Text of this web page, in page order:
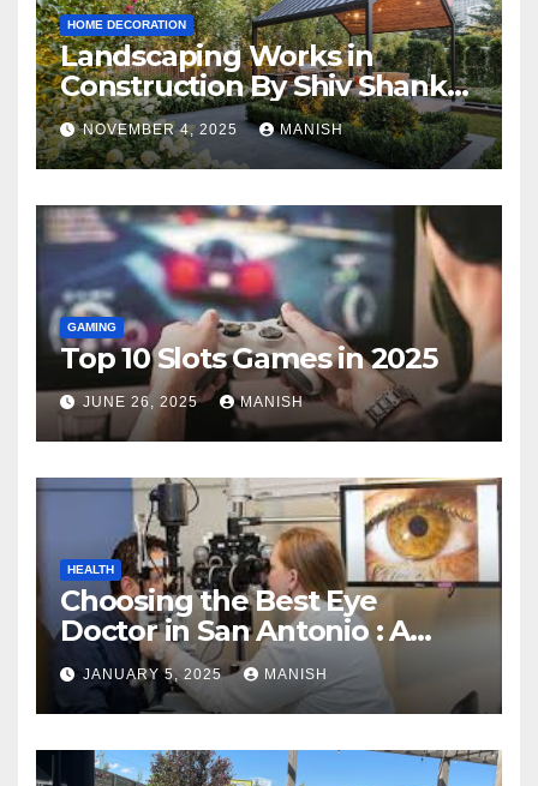
HOME DECORATION
Landscaping Works in
Construction By Shiv Shankar
Landscape
NOVEMBER 4, 2025 MANISH
GAMING
Top 10 Slots Games in 2025
JUNE 26, 2025 MANISH
HEALTH
Choosing the Best Eye
Doctor in San Antonio : A
Complete Guide
JANUARY 5, 2025 MANISH